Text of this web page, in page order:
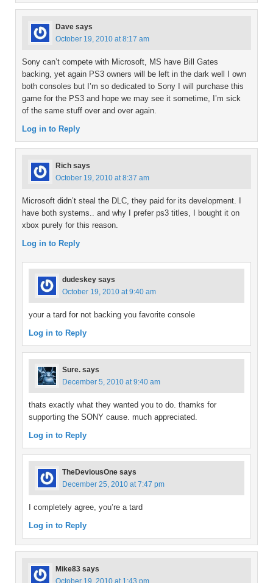
Dave says
October 19, 2010 at 8:17 am
Sony can’t compete with Microsoft, MS have Bill Gates
backing, yet again PS3 owners will be left in the dark well I own
both consoles but I’m so dedicated to Sony I will purchase this
game for the PS3 and hope we may see it sometime, I’m sick
of the same stuff over and over again.
Log in to Reply
Rich says
October 19, 2010 at 8:37 am
Microsoft didn’t steal the DLC, they paid for its development. I
have both systems.. and why I prefer ps3 titles, I bought it on
xbox purely for this reason.
Log in to Reply
dudeskey says
October 19, 2010 at 9:40 am
your a tard for not backing you favorite console
Log in to Reply
Sure. says
December 5, 2010 at 9:40 am
thats exactly what they wanted you to do. thamks for
supporting the SONY cause. much appreciated.
Log in to Reply
TheDeviousOne says
December 25, 2010 at 7:47 pm
I completely agree, you’re a tard
Log in to Reply
Mike83 says